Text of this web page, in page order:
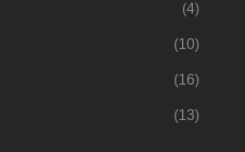
(4)
(10)
(16)
(13)